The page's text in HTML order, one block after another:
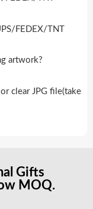
FEDEX/TNT
artwork?
clear JPG file(take
Gifts
MOQ.